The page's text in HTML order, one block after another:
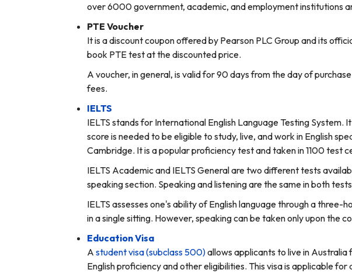
over 6000 government, academic, and employment institutions
PTE Voucher
It is a discount coupon offered by Pearson PLC Group and its
book PTE test at the discounted price.
A voucher, in general, is valid for 90 days from the day of
fees.
IELTS
IELTS stands for International English Language Testing System.
score is needed to be eligible to study, live, and work in English
Cambridge. It is a popular proficiency test and taken in 1100 test
IELTS Academic and IELTS General are two different tests
speaking section. Speaking and listening are the same in both
IELTS assesses one's ability of English language through a
in a single sitting. However, speaking can be taken only upon
Education Visa
A student visa (subclass 500)allows applicants to live in
English proficiency and other eligibilities. This visa is applicable